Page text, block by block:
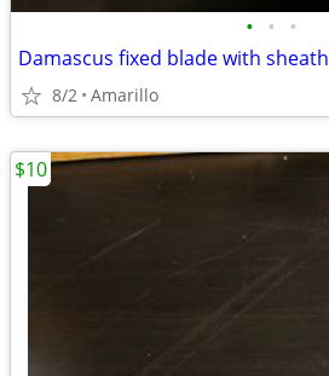
• • •
Damascus fixed blade with sheath
8/2 Amarillo
$10